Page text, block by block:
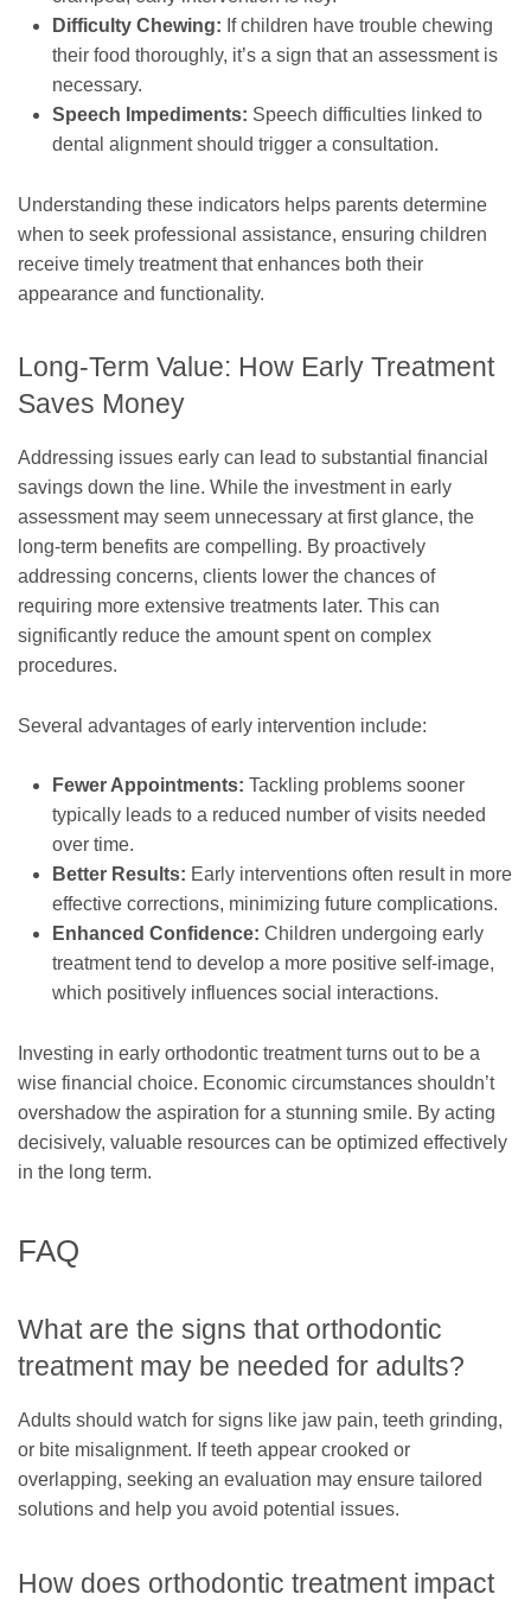
Difficulty Chewing: If children have trouble chewing
their food thoroughly, it’s a sign that an assessment is
necessary.
Speech Impediments: Speech difficulties linked to
dental alignment should trigger a consultation.
Understanding these indicators helps parents determine
when to seek professional assistance, ensuring children
receive timely treatment that enhances both their
appearance and functionality.
Long-Term Value: How Early Treatment
Saves Money
Addressing issues early can lead to substantial financial
savings down the line. While the investment in early
assessment may seem unnecessary at first glance, the
long-term benefits are compelling. By proactively
addressing concerns, clients lower the chances of
requiring more extensive treatments later. This can
significantly reduce the amount spent on complex
procedures.
Several advantages of early intervention include:
Fewer Appointments: Tackling problems sooner
typically leads to a reduced number of visits needed
over time.
Better Results: Early interventions often result in more
effective corrections, minimizing future complications.
Enhanced Confidence: Children undergoing early
treatment tend to develop a more positive self-image,
which positively influences social interactions.
Investing in early orthodontic treatment turns out to be a
wise financial choice. Economic circumstances shouldn’t
overshadow the aspiration for a stunning smile. By acting
decisively, valuable resources can be optimized effectively
in the long term.
FAQ
What are the signs that orthodontic
treatment may be needed for adults?
Adults should watch for signs like jaw pain, teeth grinding,
or bite misalignment. If teeth appear crooked or
overlapping, seeking an evaluation may ensure tailored
solutions and help you avoid potential issues.
How does orthodontic treatment impact